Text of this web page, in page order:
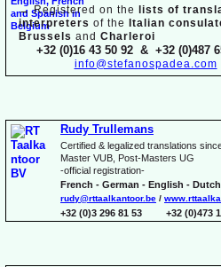
→ Registered on the
lists of
interpreters of the Italian
Brussels and Charleroi
+32 (0)16 43 50 92 & +32 (0)487
info@stefanospadea.com
Rudy Trullemans
Certified & legalized translations
Master VUB, Post-Masters UG
-official registration-
French - German - English - Dutch
rudy@rttaalkantoor.be /
+32 (0)3 296 81 53 +32 (0)473